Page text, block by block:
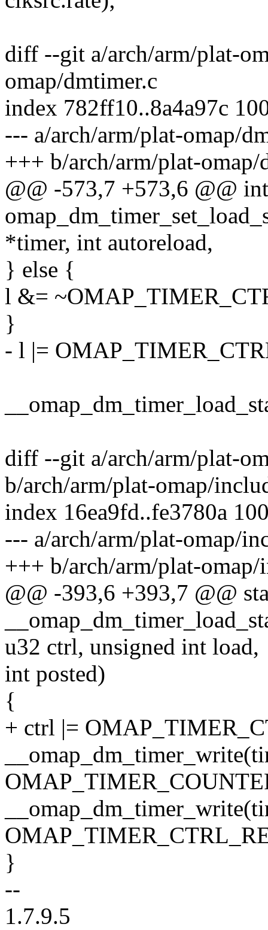
diff --git a/arch/arm/plat-
omap/dmtimer.c
index 782ff10..8a4a97c
--- a/arch/arm/plat-omap/
+++ b/arch/arm/plat-omap/
@@ -573,7 +573,6 @@ int
*timer, int autoreload,
} else {
l &=
}
- l |=
diff --git a/arch/arm/plat-
b/arch/arm/plat-omap/
index 16ea9fd..fe3780a
--- a/arch/arm/plat-omap/
+++ b/arch/arm/plat-
@@ -393,6 +393,7 @@
u32 ctrl, unsigned int load,
int posted)
{
+ ctrl |=
}
--
1.7.9.5